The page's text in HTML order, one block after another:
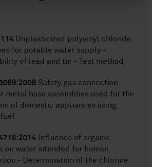
Unplasticized polyvinyl chloride
for potable water supply -
of lead and tin - Test method
Safety gas connection
metal hose assemblies used for the
of domestic appliances using
Influence of organic
on water intended for human
- Determination of the chlorine